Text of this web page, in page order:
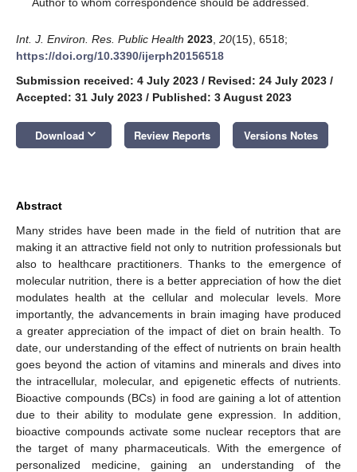
Int. J. Environ. Res. Public Health 2023 20(15), 6518;
https://doi.org/10.3390/ijerph20156518
Submission received: 4 July 2023 / Revised: 24 July 2023 /
Accepted: 31 July 2023 / Published: 3 August 2023
Download keyboard_arrow_down Review Reports Versions Notes
Abstract
Many strides have been made in the field of nutrition that are
making it an attractive field not only to nutrition professionals but
also to healthcare practitioners. Thanks to the emergence of
molecular nutrition, there is a better appreciation of how the diet
modulates health at the cellular and molecular levels. More
importantly, the advancements in brain imaging have produced
a greater appreciation of the impact of diet on brain health. To
date, our understanding of the effect of nutrients on brain health
goes beyond the action of vitamins and minerals and dives into
the intracellular, molecular, and epigenetic effects of nutrients.
Bioactive compounds (BCs) in food are gaining a lot of attention
due to their ability to modulate gene expression. In addition,
bioactive compounds activate some nuclear receptors that are
the target of many pharmaceuticals. With the emergence of
personalized medicine, gaining an understanding of the